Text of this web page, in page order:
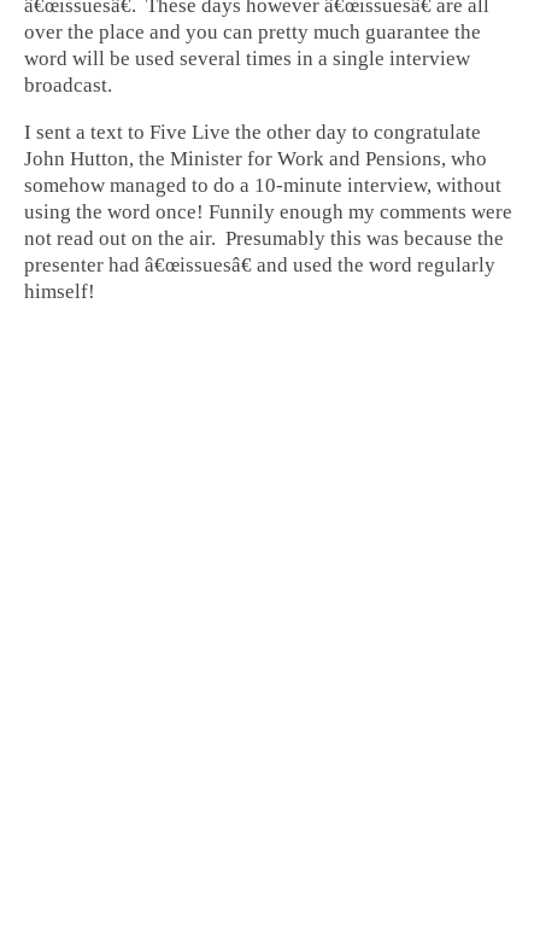
â€œissuesâ€. These days however â€œissuesâ€ are all
over the place and you can pretty much guarantee the
word will be used several times in a single interview
broadcast.
I sent a text to Five Live the other day to congratulate
John Hutton, the Minister for Work and Pensions, who
somehow managed to do a 10-minute interview, without
using the word once! Funnily enough my comments were
not read out on the air. Presumably this was because the
presenter had â€œissuesâ€ and used the word regularly
himself!